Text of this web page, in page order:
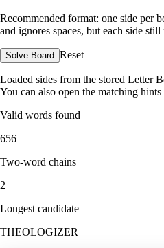
Recommended format: one side per
and ignores spaces, but each side
Solve Board Reset
Loaded sides from the stored Letter
You can also open the matching hints
Valid words found
656
Two-word chains
2
Longest candidate
THEOLOGIZER